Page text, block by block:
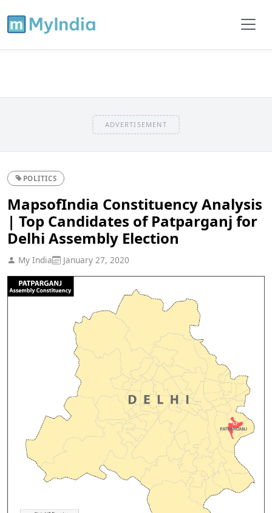
ADVERTISEMENT
POLITICS
MapsofIndia Constituency Analysis
| Top Candidates of Patparganj for
Delhi Assembly Election
My India January 27, 2020